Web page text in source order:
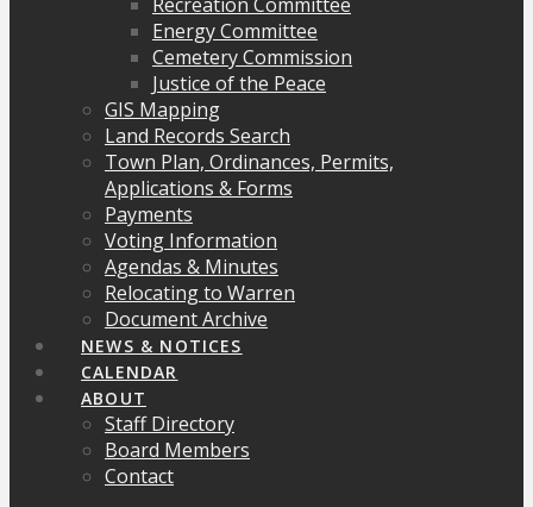
Energy Committee
Cemetery Commission
Justice of the Peace
GIS Mapping
Land Records Search
Town Plan, Ordinances, Permits,
Applications & Forms
Payments
Voting Information
Agendas & Minutes
Relocating to Warren
Document Archive
NEWS & NOTICES
CALENDAR
ABOUT
Staff Directory
Board Members
Contact